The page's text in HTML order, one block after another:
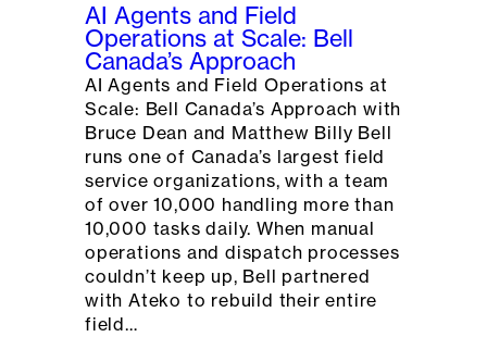
AI Agents and Field
Operations at Scale: Bell
Canada’s Approach
AI Agents and Field Operations at
Scale: Bell Canada’s Approach with
Bruce Dean and Matthew Billy Bell
runs one of Canada’s largest field
service organizations, with a team
of over 10,000 handling more than
10,000 tasks daily. When manual
operations and dispatch processes
couldn’t keep up, Bell partnered
with Ateko to rebuild their entire
field…